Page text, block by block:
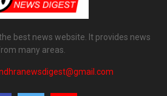
best news website. It provides news
many areas.